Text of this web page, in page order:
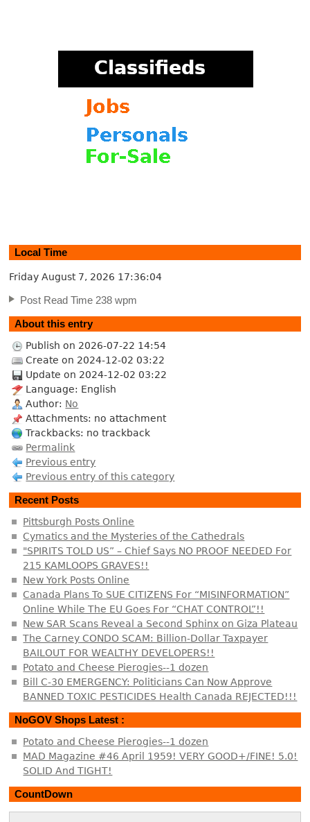
Local Time
Friday August 7, 2026 17:36:05
Post Read Time 238 wpm
About this entry
Publish on 2026-07-22 14:54
Create on 2024-12-02 03:22
Update on 2024-12-02 03:22
Language: English
Author: No
Attachments: no attachment
Trackbacks: no trackback
Permalink
Previous entry
Previous entry of this category
Recent Posts
Pittsburgh Posts Online
Cymatics and the Mysteries of the Cathedrals
"SPIRITS TOLD US” – Chief Says NO PROOF NEEDED For
215 KAMLOOPS GRAVES!!
New York Posts Online
Canada Plans To SUE CITIZENS For “MISINFORMATION”
Online While The EU Goes For “CHAT CONTROL”!!
New SAR Scans Reveal a Second Sphinx on Giza Plateau
The Carney CONDO SCAM: Billion-Dollar Taxpayer
BAILOUT FOR WEALTHY DEVELOPERS!!
Potato and Cheese Pierogies--1 dozen
Bill C-30 EMERGENCY: Politicians Can Now Approve
BANNED TOXIC PESTICIDES Health Canada REJECTED!!!
NoGOV Shops Latest :
Potato and Cheese Pierogies--1 dozen
MAD Magazine #46 April 1959! VERY GOOD+/FINE! 5.0!
SOLID And TIGHT!
CountDown